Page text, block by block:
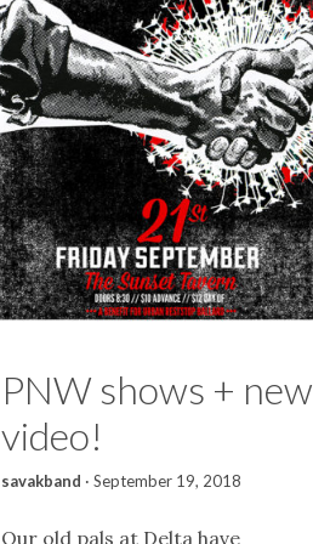
PNW shows + new
video!
savakband · September 19, 2018
Our old pals at Delta have